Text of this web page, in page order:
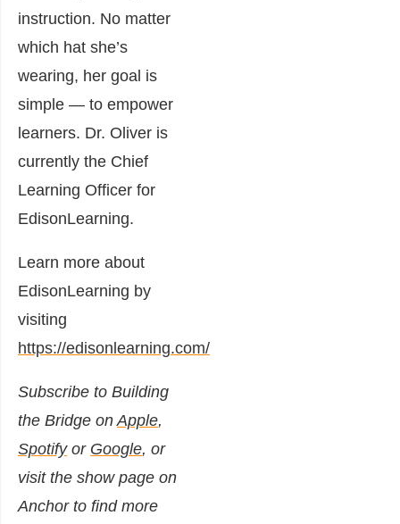
instruction. No matter
which hat she’s
wearing, her goal is
simple — to empower
learners. Dr. Oliver is
currently the Chief
Learning Officer for
EdisonLearning.
Learn more about
EdisonLearning by
visiting
https://edisonlearning.com/
Subscribe to Building
the Bridge on Apple,
Spotifyor Google, or
visit the show page on
Anchor to find more